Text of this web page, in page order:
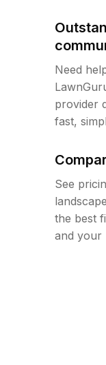
Need
provider
fast,
See
the best
and your